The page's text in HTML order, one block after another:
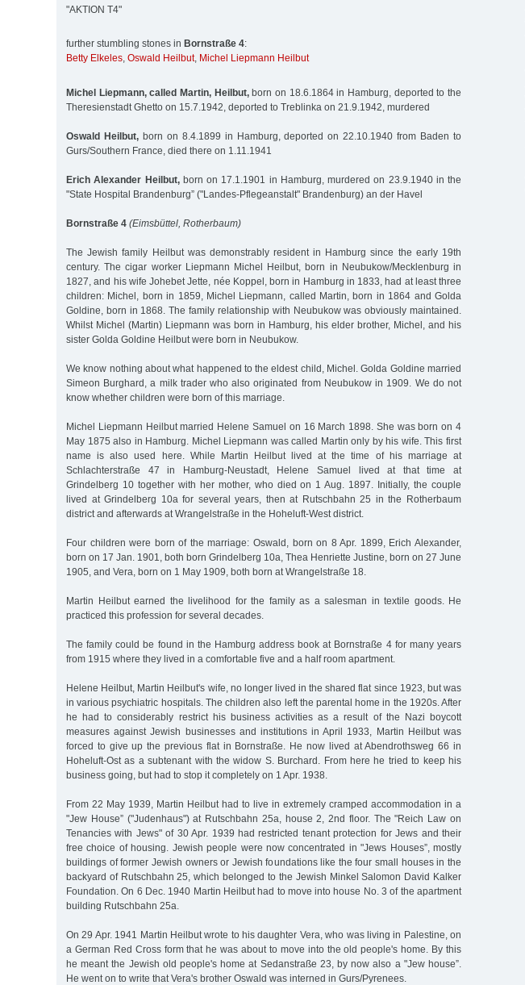
"AKTION T4"
further stumbling stones in Bornstraße 4:
Betty Elkeles, Oswald Heilbut, Michel Liepmann Heilbut
Michel Liepmann, called Martin, Heilbut,born on 18.6.1864 in Hamburg, deported to the
Theresienstadt Ghetto on 15.7.1942, deported to Treblinka on 21.9.1942, murdered
Oswald Heilbut,born on 8.4.1899 in Hamburg, deported on 22.10.1940 from Baden to
Gurs/Southern France, died there on 1.11.1941
Erich Alexander Heilbut,born on 17.1.1901 in Hamburg, murdered on 23.9.1940 in the
"State Hospital Brandenburg” ("Landes-Pflegeanstalt" Brandenburg) an der Havel
Bornstraße 4 (Eimsbüttel, Rotherbaum)
The Jewish family Heilbut was demonstrably resident in Hamburg since the early 19th
century. The cigar worker Liepmann Michel Heilbut, born in Neubukow/Mecklenburg in
1827, and his wife Johebet Jette, née Koppel, born in Hamburg in 1833, had at least three
children: Michel, born in 1859, Michel Liepmann, called Martin, born in 1864 and Golda
Goldine, born in 1868. The family relationship with Neubukow was obviously maintained.
Whilst Michel (Martin) Liepmann was born in Hamburg, his elder brother, Michel, and his
sister Golda Goldine Heilbut were born in Neubukow.
We know nothing about what happened to the eldest child, Michel. Golda Goldine married
Simeon Burghard, a milk trader who also originated from Neubukow in 1909. We do not
know whether children were born of this marriage.
Michel Liepmann Heilbut married Helene Samuel on 16 March 1898. She was born on 4
May 1875 also in Hamburg. Michel Liepmann was called Martin only by his wife. This first
name is also used here. While Martin Heilbut lived at the time of his marriage at
Schlachterstraße 47 in Hamburg-Neustadt, Helene Samuel lived at that time at
Grindelberg 10 together with her mother, who died on 1 Aug. 1897. Initially, the couple
lived at Grindelberg 10a for several years, then at Rutschbahn 25 in the Rotherbaum
district and afterwards at Wrangelstraße in the Hoheluft-West district.
Four children were born of the marriage: Oswald, born on 8 Apr. 1899, Erich Alexander,
born on 17 Jan. 1901, both born Grindelberg 10a, Thea Henriette Justine, born on 27 June
1905, and Vera, born on 1 May 1909, both born at Wrangelstraße 18.
Martin Heilbut earned the livelihood for the family as a salesman in textile goods. He
practiced this profession for several decades.
The family could be found in the Hamburg address book at Bornstraße 4 for many years
from 1915 where they lived in a comfortable five and a half room apartment.
Helene Heilbut, Martin Heilbut's wife, no longer lived in the shared flat since 1923, but was
in various psychiatric hospitals. The children also left the parental home in the 1920s. After
he had to considerably restrict his business activities as a result of the Nazi boycott
measures against Jewish businesses and institutions in April 1933, Martin Heilbut was
forced to give up the previous flat in Bornstraße. He now lived at Abendrothsweg 66 in
Hoheluft-Ost as a subtenant with the widow S. Burchard. From here he tried to keep his
business going, but had to stop it completely on 1 Apr. 1938.
From 22 May 1939, Martin Heilbut had to live in extremely cramped accommodation in a
"Jew House” ("Judenhaus") at Rutschbahn 25a, house 2, 2nd floor. The "Reich Law on
Tenancies with Jews" of 30 Apr. 1939 had restricted tenant protection for Jews and their
free choice of housing. Jewish people were now concentrated in "Jews Houses”, mostly
buildings of former Jewish owners or Jewish foundations like the four small houses in the
backyard of Rutschbahn 25, which belonged to the Jewish Minkel Salomon David Kalker
Foundation. On 6 Dec. 1940 Martin Heilbut had to move into house No. 3 of the apartment
building Rutschbahn 25a.
On 29 Apr. 1941 Martin Heilbut wrote to his daughter Vera, who was living in Palestine, on
a German Red Cross form that he was about to move into the old people's home. By this
he meant the Jewish old people's home at Sedanstraße 23, by now also a "Jew house”.
He went on to write that Vera's brother Oswald was interned in Gurs/Pyrenees.